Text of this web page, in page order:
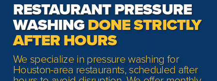
RESTAURANT PRESSURE
WASHINGDONE STRICTLY
AFTER HOURS
We specialize in pressure washing for
Houston-area restaurants, scheduled after